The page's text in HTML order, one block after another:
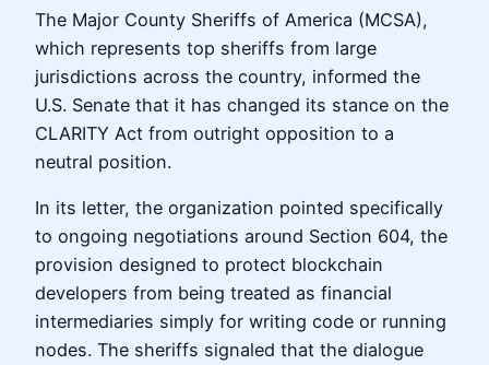
The Major County Sheriffs of America (MCSA),
which represents top sheriffs from large
jurisdictions across the country, informed the
U.S. Senate that it has changed its stance on the
CLARITY Act from outright opposition to a
neutral position.
In its letter, the organization pointed specifically
to ongoing negotiations around Section 604, the
provision designed to protect blockchain
developers from being treated as financial
intermediaries simply for writing code or running
nodes. The sheriffs signaled that the dialogue